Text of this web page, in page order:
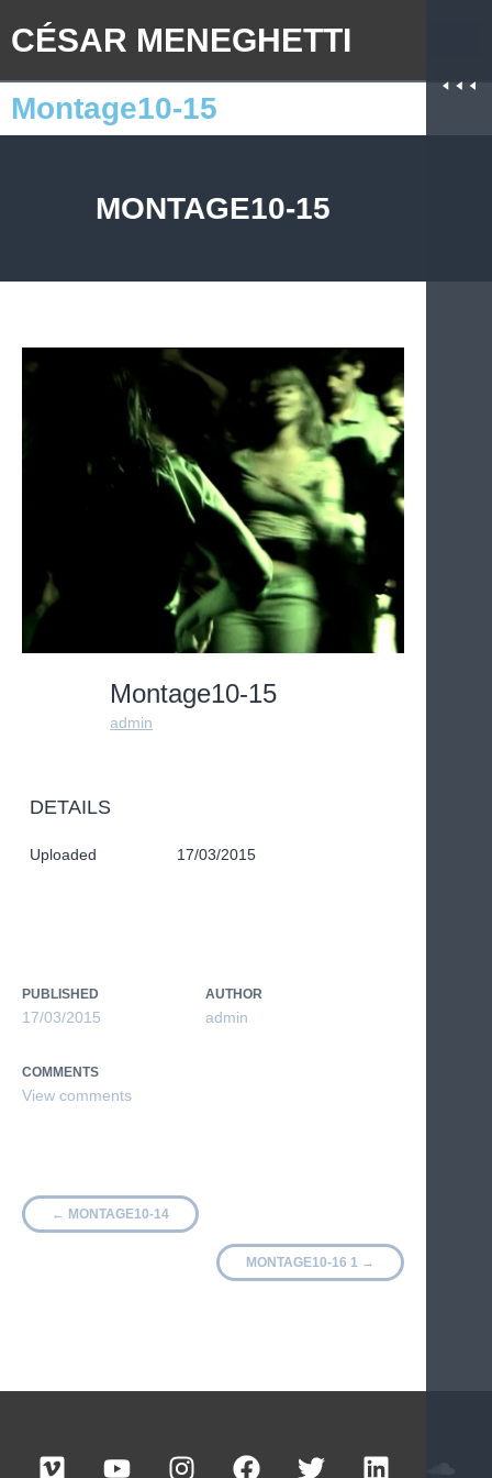
CÉSAR MENEGHETTI
Montage10-15
MONTAGE10-15
Montage10-15
admin
DETAILS
Uploaded 17/03/2015
PUBLISHED
17/03/2015
AUTHOR
admin
COMMENTS
← MONTAGE10-14
MONTAGE10-16 1 →